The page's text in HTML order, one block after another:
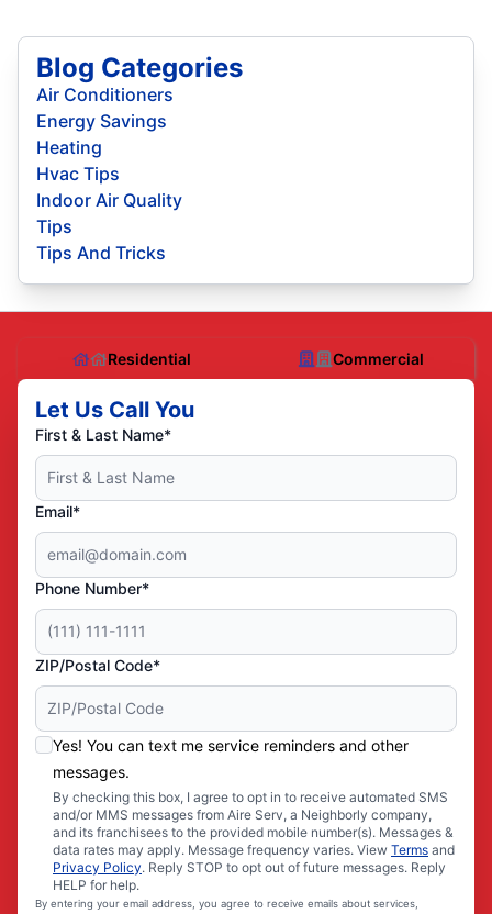
Blog Categories
Air Conditioners
Energy Savings
Heating
Hvac Tips
Indoor Air Quality
Tips
Tips And Tricks
Residential Commercial
Let Us Call You
First & Last Name*
Email*
Phone Number*
ZIP/Postal Code*
Yes! You can text me service reminders and other
messages.
By checking this box, I agree to opt in to receive automated SMS
and/or MMS messages from Aire Serv, a Neighborly company,
and its franchisees to the provided mobile number(s). Messages &
data rates may apply. Message frequency varies. View Terms and
Privacy Policy. Reply STOP to opt out of future messages. Reply
HELP for help.
By entering your email address, you agree to receive emails about services,